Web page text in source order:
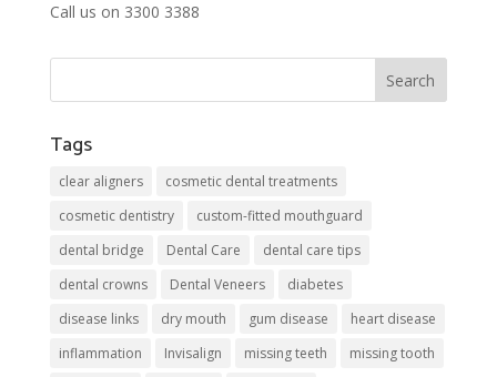
Call us on 3300 3388
Tags
clear aligners
cosmetic dental treatments
cosmetic dentistry
custom-fitted mouthguard
dental bridge
Dental Care
dental care tips
dental crowns
Dental Veneers
diabetes
disease links
dry mouth gum disease
heart disease
inflammation
Invisalign missing teeth
missing tooth